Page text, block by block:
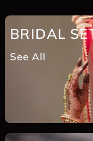
BRIDAL
See All